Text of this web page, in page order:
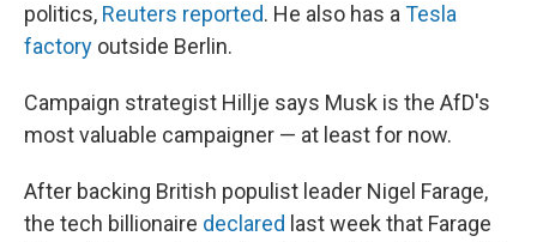
politics, Reuters reported. He also has a Tesla
factory outside Berlin.
Campaign strategist Hillje says Musk is the AfD's
most valuable campaigner — at least for now.
After backing British populist leader Nigel Farage,
the tech billionaire declared last week that Farage